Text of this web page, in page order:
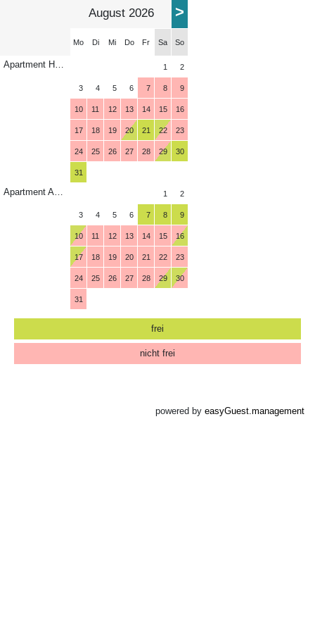
Apartment Horberg
Apartment Ahorn
August 2026 >
Mo Di Mi Do Fr Sa So
1 2
3 4 5 6 7 8 9
10 11 12 13 14 15 16
17 18 19 20 21 22 23
24 25 26 27 28 29 30
31
1 2
3 4 5 6 7 8 9
10 11 12 13 14 15 16
17 18 19 20 21 22 23
24 25 26 27 28 29 30
31
frei
nicht frei
powered by easyGuest.management